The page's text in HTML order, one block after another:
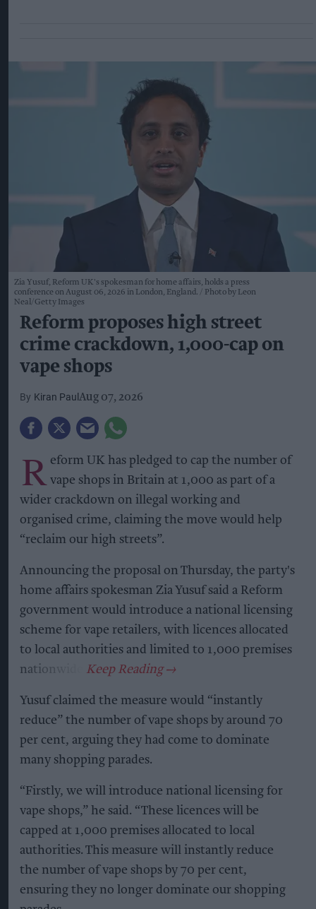
Zia Yusuf, Reform UK's spokesman for home affairs, holds a press
conference on August 06, 2026 in London, England.
Photo by Leon
Neal/Getty Images
Reform proposes high street
crime crackdown, 1,000-cap on
vape shops
Kiran Paul Aug 07, 2026
R eform UK has pledged to cap the number of
vape shops in Britain at 1,000 as part of a
wider crackdown on illegal working and
organised crime, claiming the move would help
“reclaim our high streets”.
Announcing the proposal on Thursday, the party's
home affairs spokesman Zia Yusuf said a Reform
government would introduce a national licensing
scheme for vape retailers, with licences allocated
to local authorities and limited to 1,000 premises
nationwide.
Yusuf claimed the measure would “instantly
reduce” the number of vape shops by around 70
per cent, arguing they had come to dominate
many shopping parades.
“Firstly, we will introduce national licensing for
vape shops,” he said. “These licences will be
capped at 1,000 premises allocated to local
authorities. This measure will instantly reduce
the number of vape shops by 70 per cent,
ensuring they no longer dominate our shopping